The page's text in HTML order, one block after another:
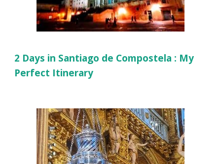
2 Days in Santiago de Compostela : My
Perfect Itinerary